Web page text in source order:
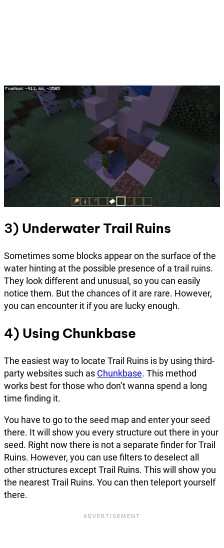
3) Underwater Trail Ruins
Sometimes some blocks appear on the surface of the
water hinting at the possible presence of a trail ruins.
They look different and unusual, so you can easily
notice them. But the chances of it are rare. However,
you can encounter it if you are lucky enough.
4) Using Chunkbase
The easiest way to locate Trail Ruins is by using third-
party websites such as Chunkbase. This method
works best for those who don’t wanna spend a long
time finding it.
You have to go to the seed map and enter your seed
there. It will show you every structure out there in your
seed. Right now there is not a separate finder for Trail
Ruins. However, you can use filters to deselect all
other structures except Trail Ruins. This will show you
the nearest Trail Ruins. You can then teleport yourself
there.